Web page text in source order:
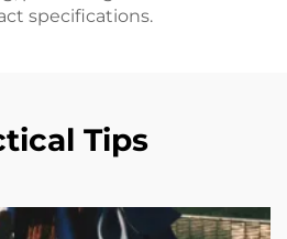
specifications.
Tips